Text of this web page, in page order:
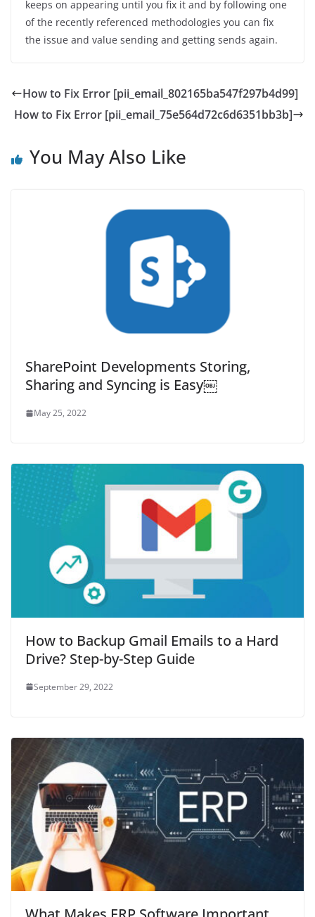
keeps on appearing until you fix it and by following one
of the recently referenced methodologies you can fix
the issue and value sending and getting sends again.
How to Fix Error [pii_email_802165ba547f297b4d99]
How to Fix Error [pii_email_75e564d72c6d6351bb3b]
You May Also Like
SharePoint Developments Storing,
Sharing and Syncing is Easy￼
May 25, 2022
How to Backup Gmail Emails to a Hard
Drive? Step-by-Step Guide
September 29, 2022